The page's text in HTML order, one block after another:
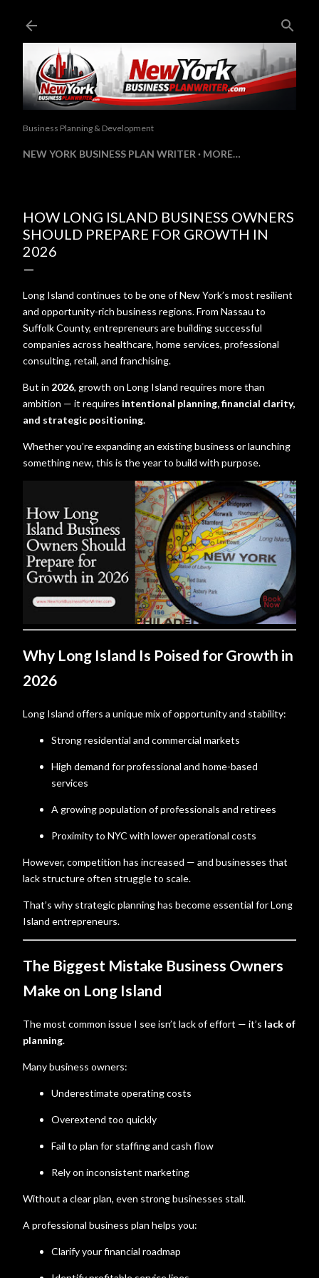
Business Planning & Development
NEW YORK BUSINESS PLAN WRITER MORE…
HOW LONG ISLAND BUSINESS OWNERS
SHOULD PREPARE FOR GROWTH IN
2026
Long Island continues to be one of New York’s most resilient
and opportunity-rich business regions. From Nassau to
Suffolk County, entrepreneurs are building successful
companies across healthcare, home services, professional
consulting, retail, and franchising.
But in 2026, growth on Long Island requires more than
ambition — it requires intentional planning, financial clarity,
and strategic positioning.
Whether you’re expanding an existing business or launching
something new, this is the year to build with purpose.
Why Long Island Is Poised for Growth in
2026
Long Island offers a unique mix of opportunity and stability:
Strong residential and commercial markets
High demand for professional and home-based
services
A growing population of professionals and retirees
Proximity to NYC with lower operational costs
However, competition has increased — and businesses that
lack structure often struggle to scale.
That’s why strategic planning has become essential for Long
Island entrepreneurs.
The Biggest Mistake Business Owners
Make on Long Island
The most common issue I see isn’t lack of effort — it’s lack of
planning.
Many business owners:
Underestimate operating costs
Overextend too quickly
Fail to plan for staffing and cash flow
Rely on inconsistent marketing
Without a clear plan, even strong businesses stall.
A professional business plan helps you:
Clarify your financial roadmap